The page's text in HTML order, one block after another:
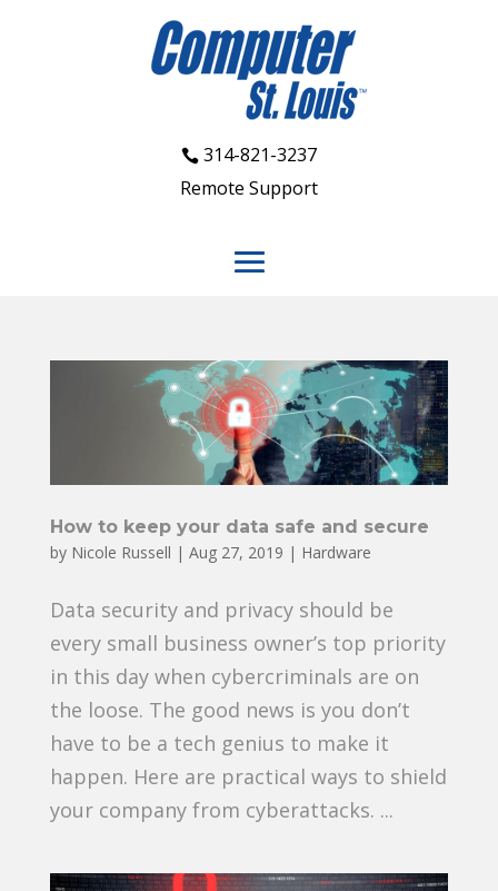
314-821-3237
Remote Support
How to keep your data safe and secure
by Nicole Russell | Aug 27, 2019 | Hardware
Data security and privacy should be
every small business owner’s top priority
in this day when cybercriminals are on
the loose. The good news is you don’t
have to be a tech genius to make it
happen. Here are practical ways to shield
your company from cyberattacks. ...